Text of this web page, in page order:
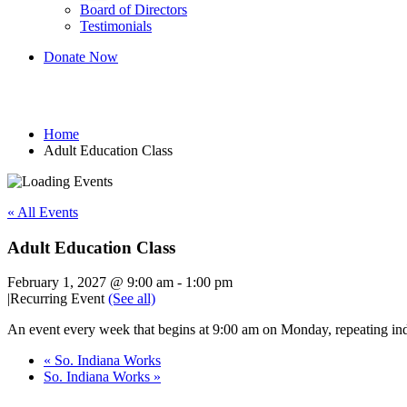
Board of Directors
Testimonials
Donate Now
Home
Adult Education Class
« All Events
Adult Education Class
February 1, 2027 @ 9:00 am - 1:00 pm
|Recurring Event (See all)
An event every week that begins at 9:00 am on Monday, repeating
« So. Indiana Works
So. Indiana Works »